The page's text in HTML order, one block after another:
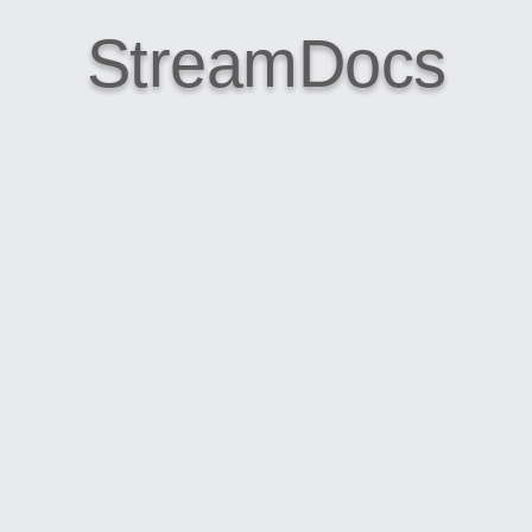
StreamDocs